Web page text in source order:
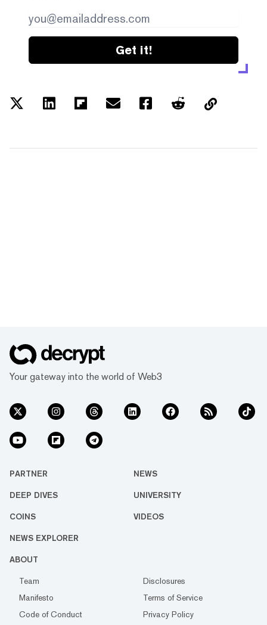
Get it!
Your gateway into the world of Web3
PARTNER NEWS
DEEP DIVES UNIVERSITY
COINS VIDEOS
NEWS EXPLORER
ABOUT
Team
Disclosures
Manifesto
Terms of Service
Code of Conduct
Privacy Policy